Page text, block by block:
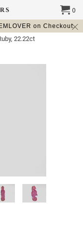
on Checkout.
0
22.22ct